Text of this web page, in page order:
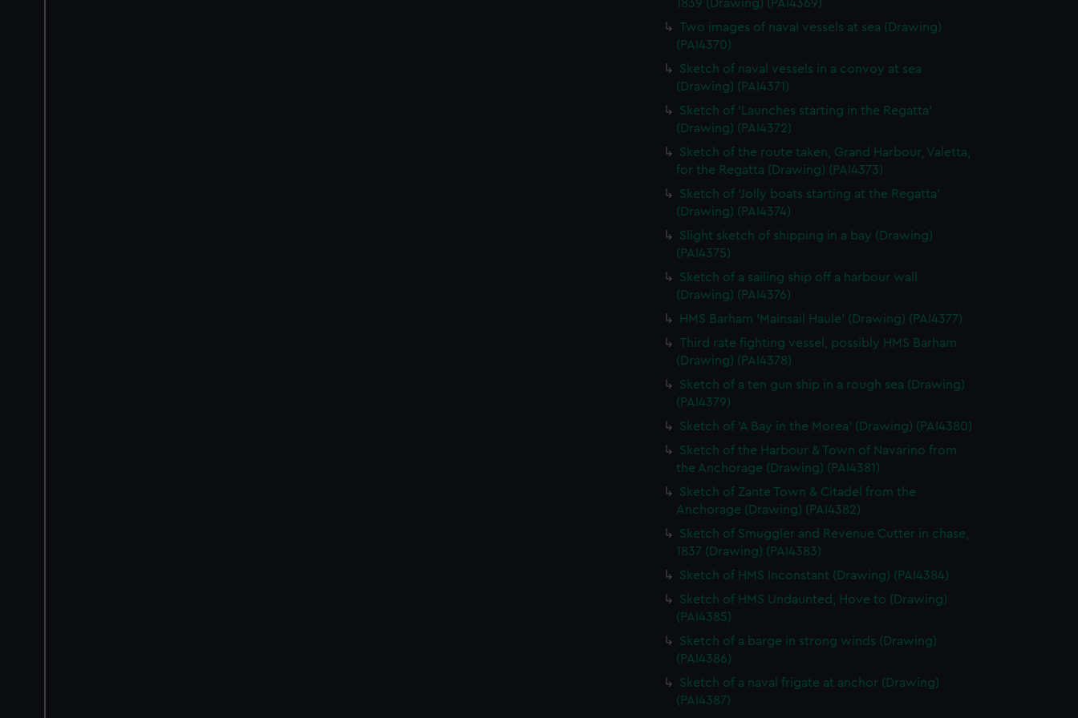
1839 (Drawing) (PAI4369)
Two images of naval vessels at sea (Drawing)
(PAI4370)
Sketch of naval vessels in a convoy at sea
(Drawing) (PAI4371)
Sketch of 'Launches starting in the Regatta'
(Drawing) (PAI4372)
Sketch of the route taken, Grand Harbour, Valetta,
for the Regatta (Drawing) (PAI4373)
Sketch of 'Jolly boats starting at the Regatta'
(Drawing) (PAI4374)
Slight sketch of shipping in a bay (Drawing)
(PAI4375)
Sketch of a sailing ship off a harbour wall
(Drawing) (PAI4376)
HMS Barham 'Mainsail Haule' (Drawing) (PAI4377)
Third rate fighting vessel, possibly HMS Barham
(Drawing) (PAI4378)
Sketch of a ten gun ship in a rough sea (Drawing)
(PAI4379)
Sketch of 'A Bay in the Morea' (Drawing) (PAI4380)
Sketch of the Harbour & Town of Navarino from
the Anchorage (Drawing) (PAI4381)
Sketch of Zante Town & Citadel from the
Anchorage (Drawing) (PAI4382)
Sketch of Smuggler and Revenue Cutter in chase,
1837 (Drawing) (PAI4383)
Sketch of HMS Inconstant (Drawing) (PAI4384)
Sketch of HMS Undaunted, Hove to (Drawing)
(PAI4385)
Sketch of a barge in strong winds (Drawing)
(PAI4386)
Sketch of a naval frigate at anchor (Drawing)
(PAI4387)